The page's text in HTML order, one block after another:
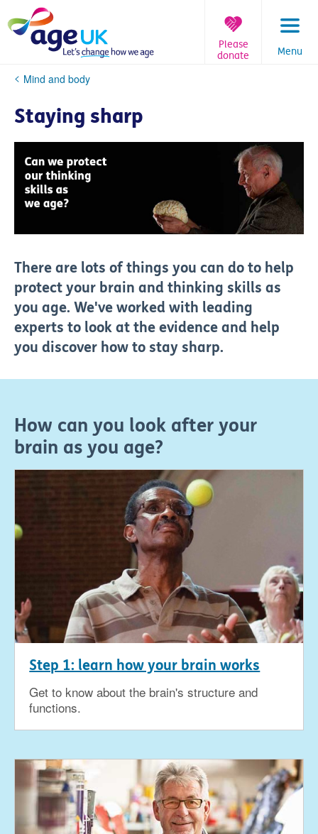
to
content
Menu
Please
donate
You
here:
Mind and body
Staying sharp
There are lots of things you can do to help
protect your brain and thinking skills as
you age. We've worked with leading
experts to look at the evidence and help
you discover how to stay sharp.
How can you look after your
brain as you age?
Step 1: learn how your brain works
Get to know about the brain's structure and
functions.